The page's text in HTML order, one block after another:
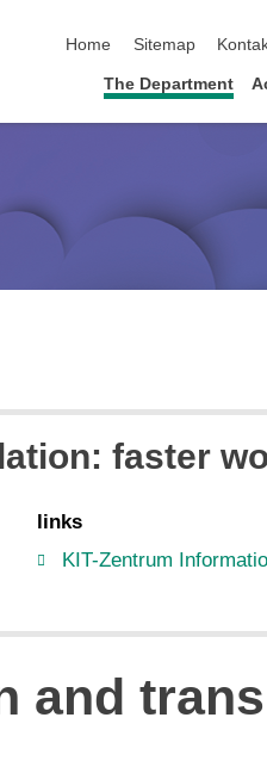
Home
Sitemap
The Department
faster
links
KIT-Zentrum
and